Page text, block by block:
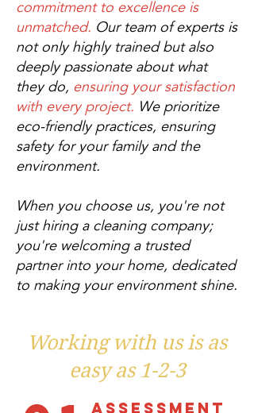
commitment to excellence is
unmatched. Our team of experts is
not only highly trained but also
deeply passionate about what
they do, ensuring your satisfaction
with every project. We prioritize
eco-friendly practices, ensuring
safety for your family and the
environment.
When you choose us, you're not
just hiring a cleaning company;
you're welcoming a trusted
partner into your home, dedicated
to making your environment shine.
Working with us is as
easy as 1-2-3
assessment